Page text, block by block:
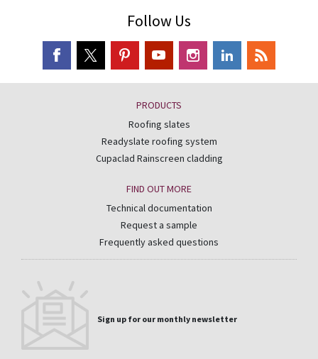
Follow Us
PRODUCTS
Roofing slates
Readyslate roofing system
Cupaclad Rainscreen cladding
FIND OUT MORE
Technical documentation
Request a sample
Frequently asked questions
Sign up for our monthly newsletter